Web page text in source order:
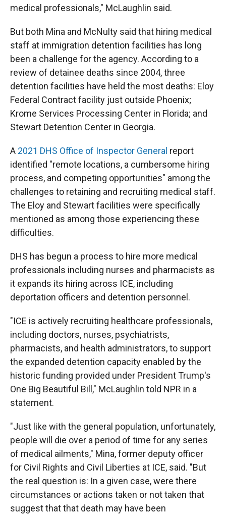
medical professionals," McLaughlin said.
But both Mina and McNulty said that hiring medical
staff at immigration detention facilities has long
been a challenge for the agency. According to a
review of detainee deaths since 2004, three
detention facilities have held the most deaths: Eloy
Federal Contract facility just outside Phoenix;
Krome Services Processing Center in Florida; and
Stewart Detention Center in Georgia.
A 2021 DHS Office of Inspector General report
identified "remote locations, a cumbersome hiring
process, and competing opportunities" among the
challenges to retaining and recruiting medical staff.
The Eloy and Stewart facilities were specifically
mentioned as among those experiencing these
difficulties.
DHS has begun a process to hire more medical
professionals including nurses and pharmacists as
it expands its hiring across ICE, including
deportation officers and detention personnel.
"ICE is actively recruiting healthcare professionals,
including doctors, nurses, psychiatrists,
pharmacists, and health administrators, to support
the expanded detention capacity enabled by the
historic funding provided under President Trump's
One Big Beautiful Bill," McLaughlin told NPR in a
statement.
"Just like with the general population, unfortunately,
people will die over a period of time for any series
of medical ailments," Mina, former deputy officer
for Civil Rights and Civil Liberties at ICE, said. "But
the real question is: In a given case, were there
circumstances or actions taken or not taken that
suggest that that death may have been